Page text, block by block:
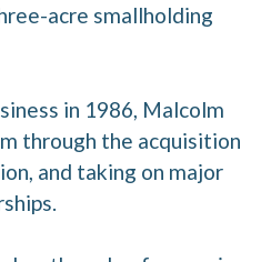
acre smallholding
in 1986, Malcolm
through the acquisition
and taking on major